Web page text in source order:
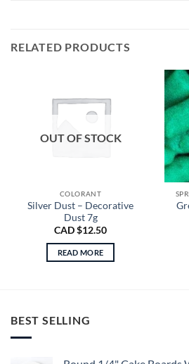
RELATED PRODUCTS
OUT OF STOCK
COLORANT
Silver Dust – Decorative
Dust 7g
CAD $12.50
READ MORE
BEST SELLING